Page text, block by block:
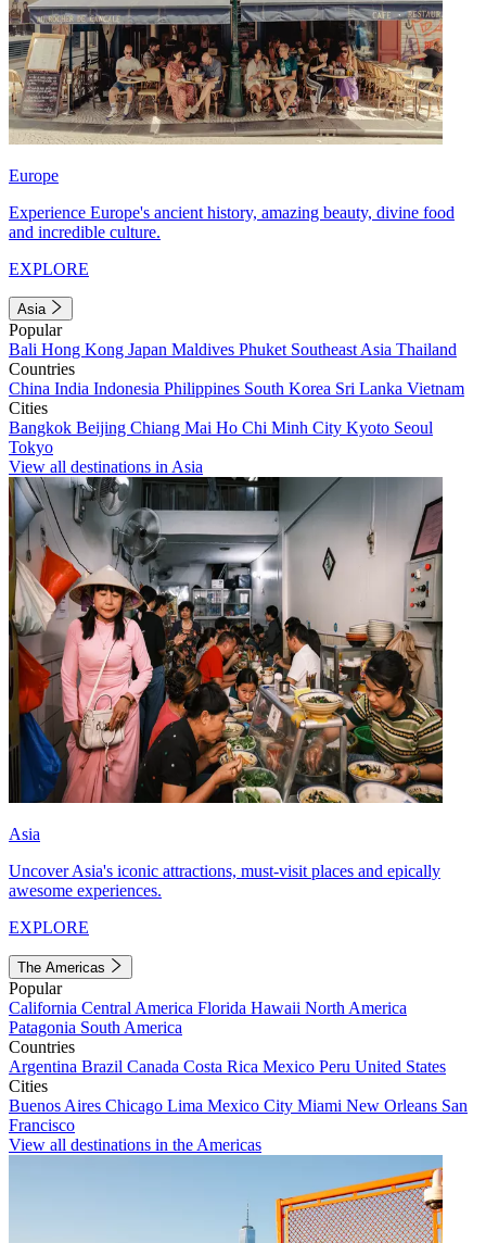
Europe
Experience Europe's ancient history, amazing beauty, divine food
and incredible culture.
EXPLORE
Asia
Popular
Bali Hong Kong Japan Maldives Phuket Southeast Asia Thailand
Countries
China India Indonesia Philippines South Korea Sri Lanka Vietnam
Cities
Bangkok Beijing Chiang Mai Ho Chi Minh City Kyoto Seoul
Tokyo
View all destinations in Asia
Asia
Uncover Asia's iconic attractions, must-visit places and epically
awesome experiences.
EXPLORE
The Americas
Popular
California Central America Florida Hawaii North America
Patagonia South America
Countries
Argentina Brazil Canada Costa Rica Mexico Peru United States
Cities
Buenos Aires Chicago Lima Mexico City Miami New Orleans San
Francisco
View all destinations in the Americas